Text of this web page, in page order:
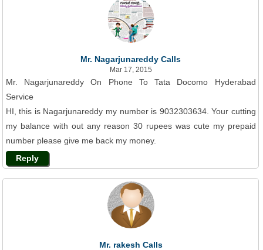
Mr. Nagarjunareddy Calls
Mar 17, 2015
Mr. Nagarjunareddy On Phone To Tata Docomo Hyderabad
Service
HI, this is Nagarjunareddy my number is 9032303634. Your cutting
my balance with out any reason 30 rupees was cute my prepaid
number please give me back my money.
Reply
Mr. rakesh Calls